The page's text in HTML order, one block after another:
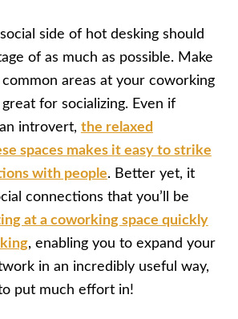
side of hot desking should
of as much as possible. Make
areas at your coworking
for socializing. Even if
introvert, the relaxed
spaces makes it easy to strike
with people. Better yet, it
connections that you’ll be
at a coworking space quickly
, enabling you to expand your
in an incredibly useful way,
put much effort in!